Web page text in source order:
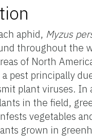
aphid, Myzus
throughout the
of North
pest principally
plant viruses. In
in the field,
vegetables
grown in